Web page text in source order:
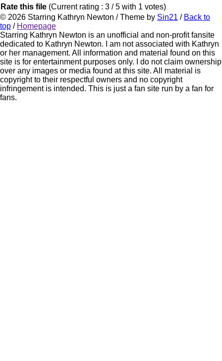
Rate this file (Current rating : 3 / 5 with 1 votes)
© 2026 Starring Kathryn Newton / Theme by Sin21 / Back to
top / Homepage
Starring Kathryn Newton is an unofficial and non-profit fansite
dedicated to Kathryn Newton. I am not associated with Kathryn
or her management. All information and material found on this
site is for entertainment purposes only. I do not claim ownership
over any images or media found at this site. All material is
copyright to their respectful owners and no copyright
infringement is intended. This is just a fan site run by a fan for
fans.